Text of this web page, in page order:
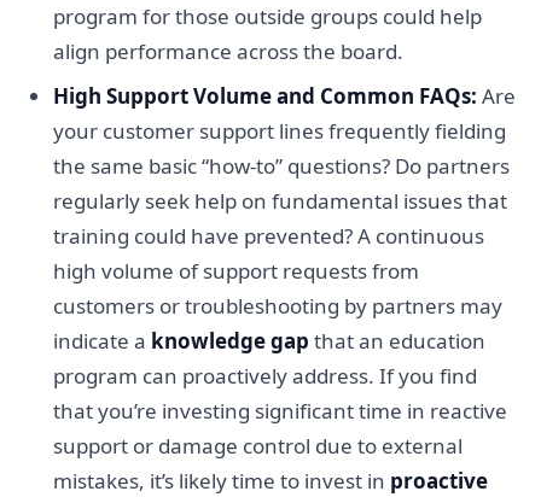
program for those outside groups could help
align performance across the board.
High Support Volume and Common FAQs: Are
your customer support lines frequently fielding
the same basic “how-to” questions? Do partners
regularly seek help on fundamental issues that
training could have prevented? A continuous
high volume of support requests from
customers or troubleshooting by partners may
indicate a knowledge gap that an education
program can proactively address. If you find
that you’re investing significant time in reactive
support or damage control due to external
mistakes, it’s likely time to invest in proactive